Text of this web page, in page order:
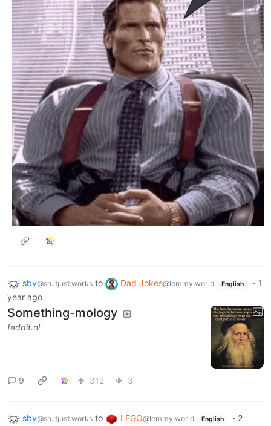
sbv@sh.itjust.works to Dad Jokes@lemmy.world English · 1
year ago
Something-mology
feddit.nl
9 312 3
sbv@sh.itjust.works to LEGO@lemmy.world English · 2